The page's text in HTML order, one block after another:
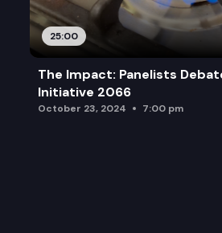
25:00
The Impact: Panelists
Initiative 2066
October 23, 2024 7:00 pm